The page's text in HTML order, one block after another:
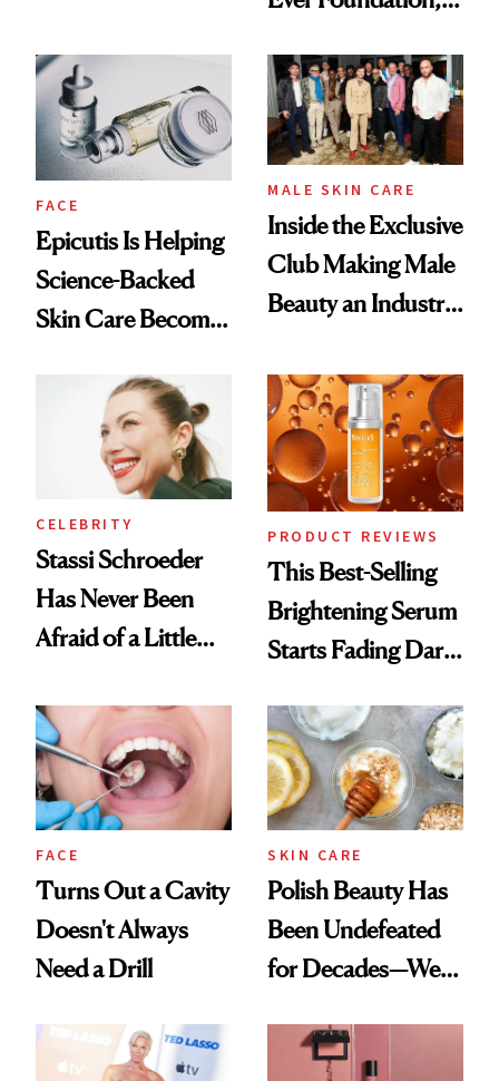
Ethereal
Lollapalooza Look
Good
FACE
Epicutis Is Helping
Science-Backed
Skin Care Become
Spa Standard
MALE SKIN CARE
Inside the Exclusive
Club Making Male
Beauty an Industry
CELEBRITY
Stassi Schroeder
Has Never Been
Afraid of a Little
PRODUCT REVIEWS
This Best-Selling
Brightening Serum
Starts Fading Dark
FACE
Turns Out a Cavity
Doesn't Always
Need a Drill
SKIN CARE
Polish Beauty Has
Been Undefeated
for Decades—We
Paying Attention